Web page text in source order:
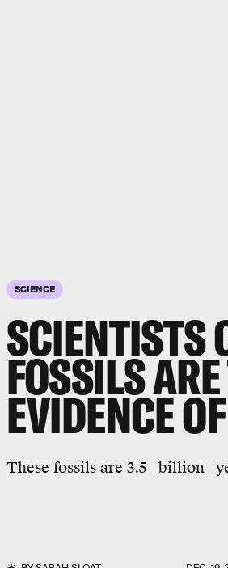
SCIENCE
SCIENTISTS
FOSSILS
EVIDENCE
These fossils are 3.5 _billion_